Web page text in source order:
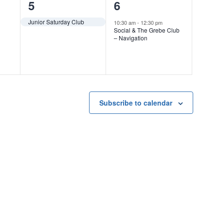
1
event,
5
Junior Saturday Club
1
event,
6
10:30 am- 12:30 pm
Social & The Grebe Club
– Navigation
Subscribe to calendar